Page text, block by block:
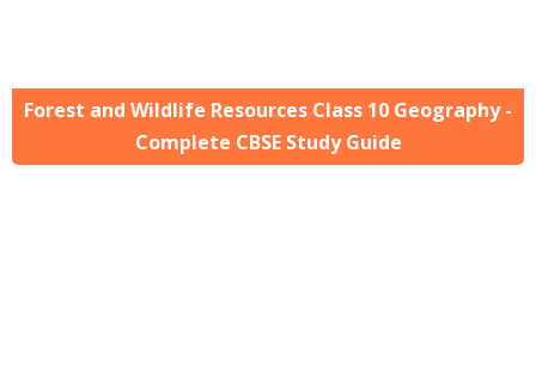
Forest and Wildlife Resources Class 10 Geography -
Complete CBSE Study Guide